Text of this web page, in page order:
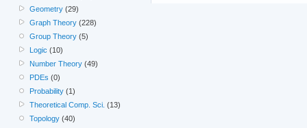
Geometry (29)
Graph Theory (228)
Group Theory (5)
Logic (10)
Number Theory (49)
PDEs (0)
Probability (1)
Theoretical Comp. Sci. (13)
Topology (40)